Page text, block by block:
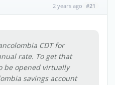
2 years ago #21
CDT for
rate. To get that
be opened virtually
savings account